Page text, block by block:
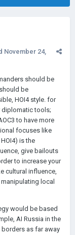
November 24,
should be
be
HOI4 style. for
diplomatic tools;
to have more
focuses like
is the
give bailouts
to increase your
cultural influence,
local
would be based
AI Russia in the
as far away